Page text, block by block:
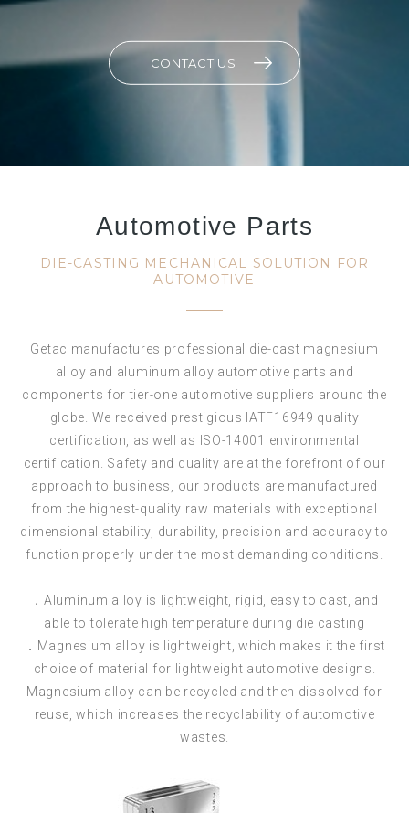
CONTACT US
Automotive Parts
DIE-CASTING MECHANICAL SOLUTION FOR
AUTOMOTIVE
Getac manufactures professional die-cast magnesium
alloy and aluminum alloy automotive parts and
components for tier-one automotive suppliers around the
globe. We received prestigious IATF16949 quality
certification, as well as ISO-14001 environmental
certification. Safety and quality are at the forefront of our
approach to business, our products are manufactured
from the highest-quality raw materials with exceptional
dimensional stability, durability, precision and accuracy to
function properly under the most demanding conditions.
．Aluminum alloy is lightweight, rigid, easy to cast, and
able to tolerate high temperature during die casting
．Magnesium alloy is lightweight, which makes it the first
choice of material for lightweight automotive designs.
Magnesium alloy can be recycled and then dissolved for
reuse, which increases the recyclability of automotive
wastes.